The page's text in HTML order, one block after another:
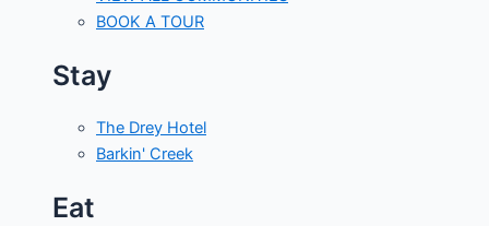
BOOK A TOUR
Stay
The Drey Hotel
Barkin' Creek
Eat